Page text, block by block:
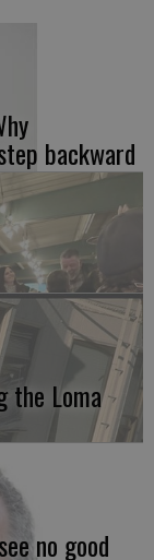
backward
the Loma
no good